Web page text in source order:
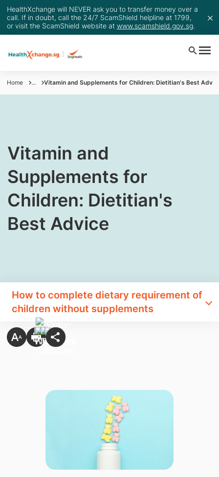
HealthXchange will NEVER ask you to transfer money over a
call. If in doubt, call the 24/7 ScamShield helpline at 1799,
or visit the ScamShield website at www.scamshield.gov.sg.
Home ... Vitamin and Supplements for Children: Dietitian's Best
Vitamin and
Supplements for
Children: Dietitian's
Best Advice
How to complete dietary requirement of
children without supplements